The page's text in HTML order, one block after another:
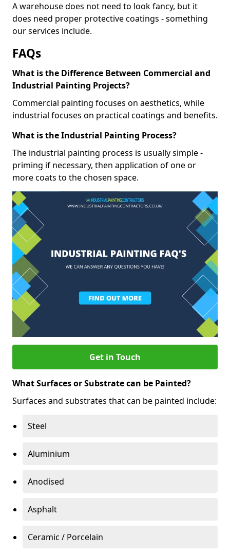
A warehouse does not need to look fancy, but it
does need proper protective coatings - something
our services include.
FAQs
What is the Difference Between Commercial and
Industrial Painting Projects?
Commercial painting focuses on aesthetics, while
industrial focuses on practical coatings and benefits.
What is the Industrial Painting Process?
The industrial painting process is usually simple -
priming if necessary, then application of one or
more coats to the chosen space.
Get in Touch
What Surfaces or Substrate can be Painted?
Surfaces and substrates that can be painted include:
Steel
Aluminium
Anodised
Asphalt
Ceramic / Porcelain